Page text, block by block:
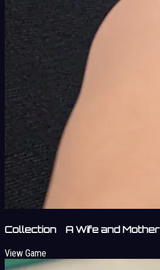
Collection A Wife and Mother
View Game